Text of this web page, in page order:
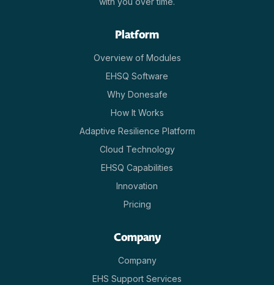
Platform
Overview of Modules
EHSQ Software
Why Donesafe
How It Works
Adaptive Resilience Platform
Cloud Technology
EHSQ Capabilities
Innovation
Pricing
Company
Company
EHS Support Services